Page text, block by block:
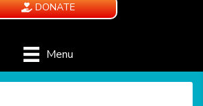
DONATE
Menu